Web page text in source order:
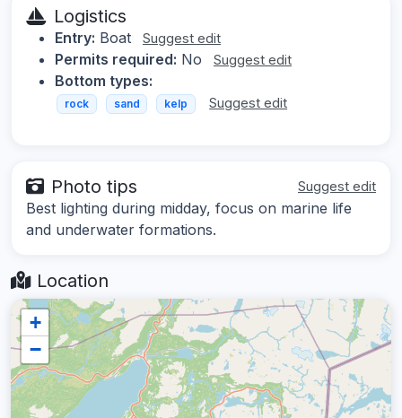
Logistics
Entry: Boat Suggest edit
Permits required: No Suggest edit
Bottom types:
rock sand kelp Suggest edit
Photo tips Suggest edit
Best lighting during midday, focus on marine life
and underwater formations.
Location
+
−